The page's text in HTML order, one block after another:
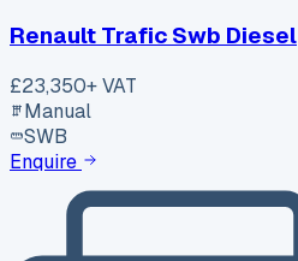
Renault Trafic Swb Diesel
£23,350+ VAT
Manual
SWB
Enquire